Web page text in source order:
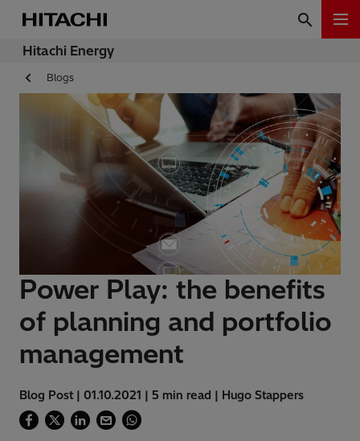
Hitachi Energy
Blogs
Power Play: the benefits
of planning and portfolio
management
Blog Post | 01.10.2021 | 5 min read | Hugo Stappers